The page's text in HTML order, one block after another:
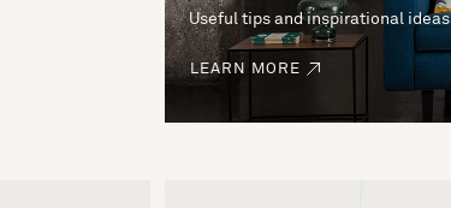
Useful tips and inspirational ideas
LEARN MORE